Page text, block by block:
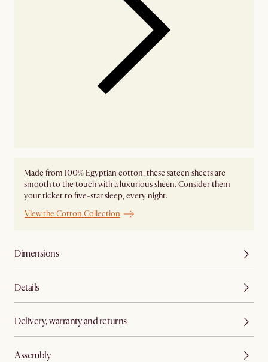
Made from 100% Egyptian cotton, these sateen sheets are
smooth to the touch with a luxurious sheen. Consider them
your ticket to five-star sleep, every night.
View the Cotton Collection
Dimensions
Details
Delivery, warranty and returns
Assembly